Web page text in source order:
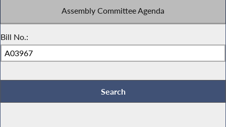
Assembly Committee Agenda
Bill No.: